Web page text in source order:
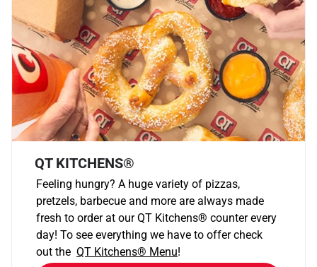
QT KITCHENS®
Feeling hungry? A huge variety of pizzas,
pretzels, barbecue and more are always made
fresh to order at our QT Kitchens® counter every
day! To see everything we have to offer check
out the QT Kitchens® Menu!